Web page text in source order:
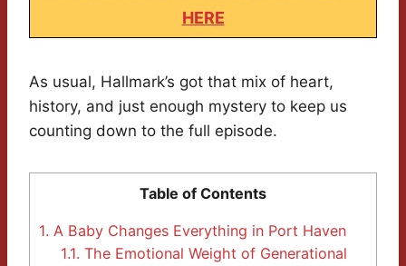
HERE
As usual, Hallmark’s got that mix of heart,
history, and just enough mystery to keep us
counting down to the full episode.
Table of Contents
1. A Baby Changes Everything in Port Haven
1.1. The Emotional Weight of Generational